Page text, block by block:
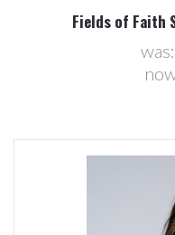
Fields of Faith
was: